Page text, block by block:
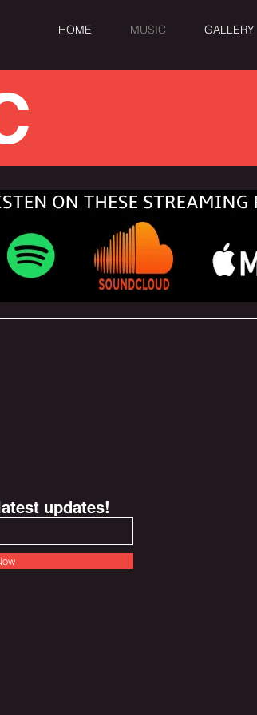
HOME MUSIC GALLERY
updates!